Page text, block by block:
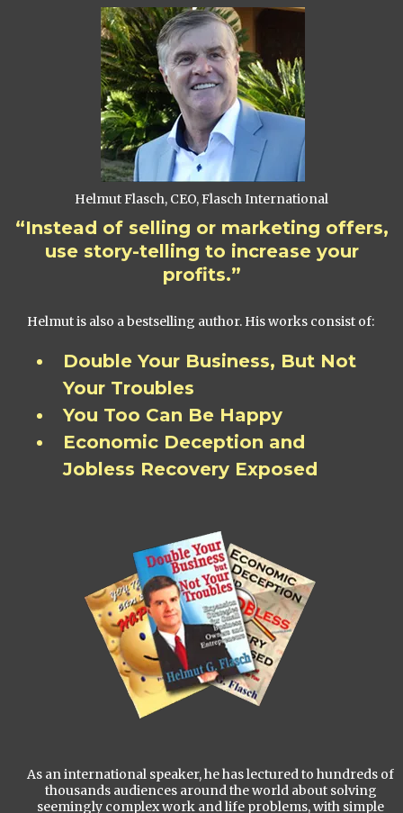
Helmut Flasch, CEO, Flasch International
“Instead of selling or marketing offers,
use story-telling to increase your
profits.”
Helmut is also a bestselling author. His works consist of:
Double Your Business, But Not
Your Troubles
You Too Can Be Happy
Economic Deception and
Jobless Recovery Exposed
As an international speaker, he has lectured to hundreds of
thousands audiences around the world about solving
seemingly complex work and life problems, with simple